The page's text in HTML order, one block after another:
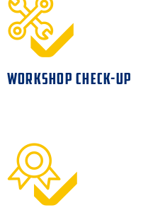
WORKSHOP CHECK-UP